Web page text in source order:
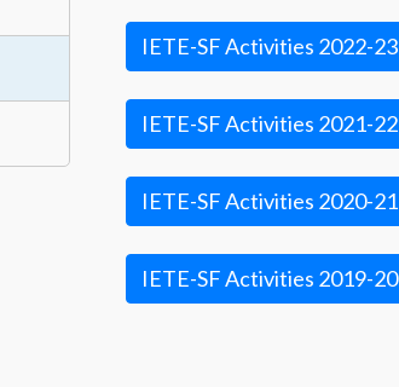
IETE-SF Activities 2022-23
IETE-SF Activities 2021-22
IETE-SF Activities 2020-21
IETE-SF Activities 2019-20